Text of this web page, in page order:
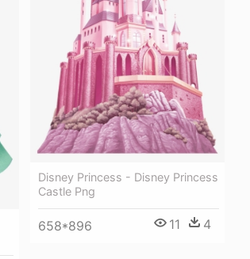
Disney Princess - Disney Princess
Castle Png
658*896 11 4